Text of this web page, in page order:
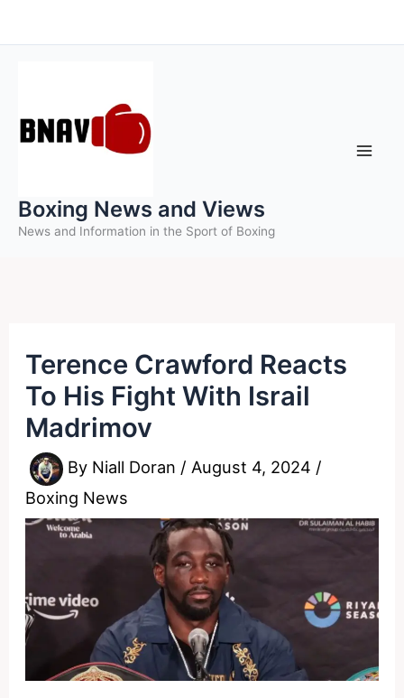
to
Boxing News and Views
News and Information in the Sport of Boxing
Terence Crawford Reacts
To His Fight With Israil
Madrimov
By Niall Doran / August 4, 2024 /
Boxing News